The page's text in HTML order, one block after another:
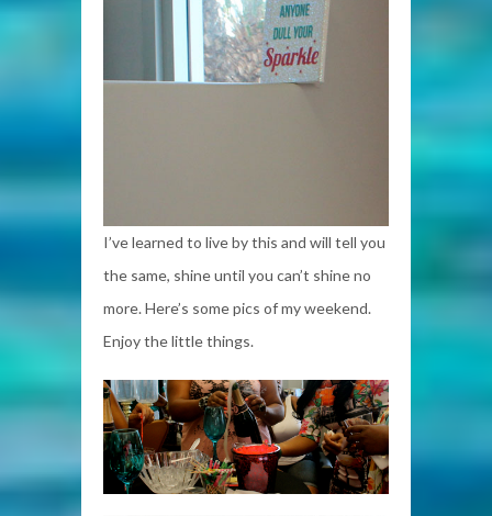
I’ve learned to live by this and will tell you
the same, shine until you can’t shine no
more. Here’s some pics of my weekend.
Enjoy the little things.